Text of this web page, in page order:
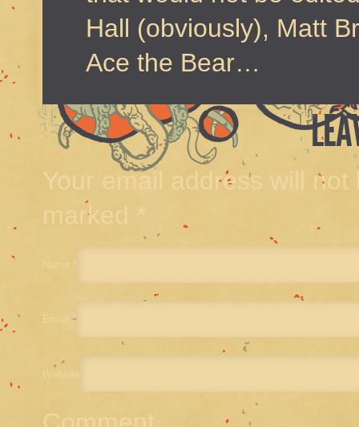
Hall (obviously), Matt
Ace the Bear…
Your email address will
marked *
Name *
Email *
Website